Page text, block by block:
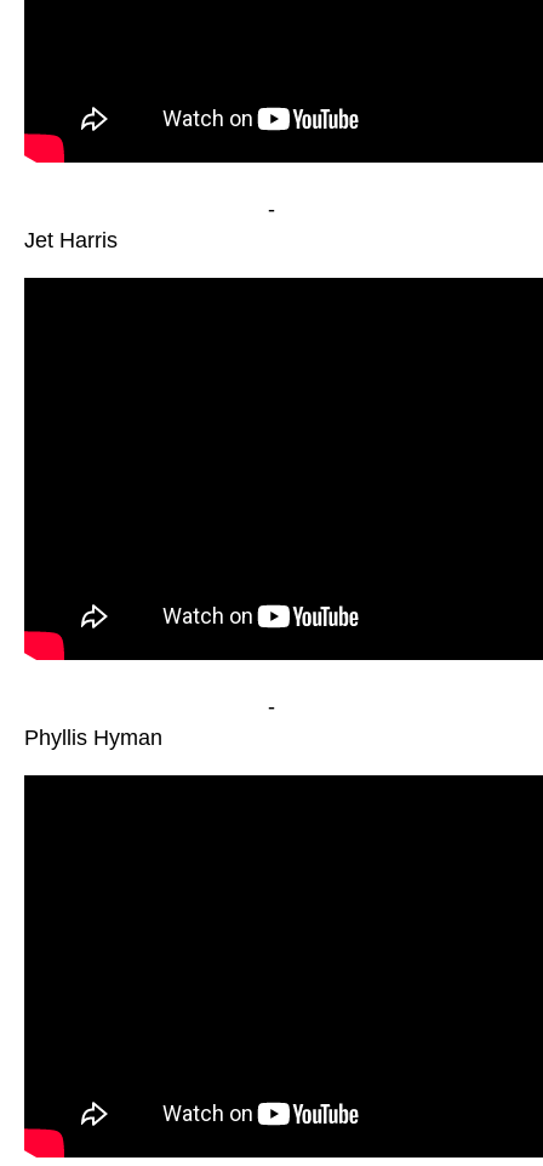
-
Jet Harris
-
Phyllis Hyman